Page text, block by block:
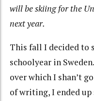
will be skiing for the
next year.
This fall I decided to
schoolyear in
over which I shan’t
of writing, I ended